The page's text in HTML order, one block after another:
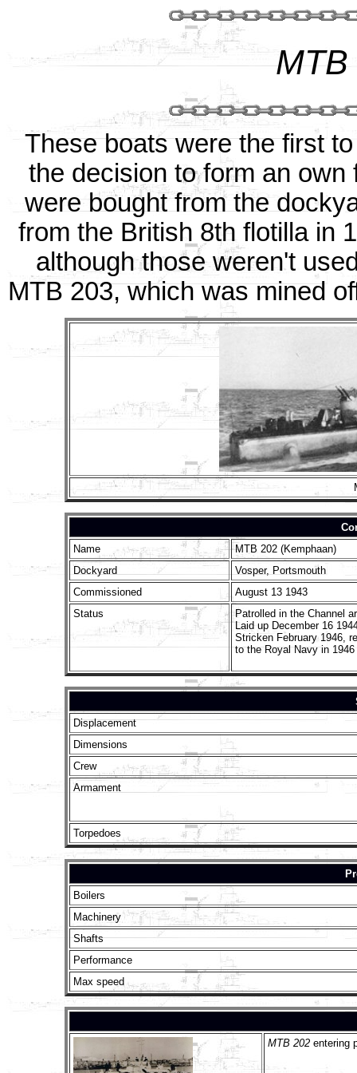
MTB
These boats were the first
the decision to form an
were bought from the
from the British 8th flotilla in
although those weren't
MTB 203, which was mined
Name
MTB 202 (Kemphaan)
Dockyard
Vosper, Portsmouth
Commissioned
August 13 1943
Status
Patrolled in the Channel
Laid up December 16
Stricken February 1946,
to the Royal Navy in 1946
Displacement
Dimensions
Crew
Armament
Torpedoes
Boilers
Machinery
Shafts
Performance
Max speed
MTB 202entering